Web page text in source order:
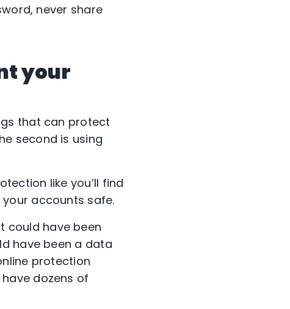
never share
your
that can protect
second is using
like you’ll find
accounts safe.
could have been
have been a data
protection
have dozens of